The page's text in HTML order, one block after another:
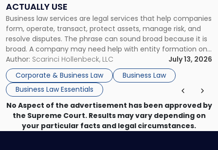
ACTUALLY USE
Business law services are legal services that help companies
form, operate, transact, protect assets, manage risk, and
resolve disputes. The phrase can sound broad because it is
broad. A company may need help with entity formation one
month, contract review the next, a commercial lease after
that, and a business dispute later in the year. […]
Author: Scarinci Hollenbeck, LLC
July 13, 2026
Corporate & Business Law
Business Law
Business Law Essentials
Actually
Use"
No Aspect of the advertisement has been approved by
the Supreme Court. Results may vary depending on
your particular facts and legal circumstances.